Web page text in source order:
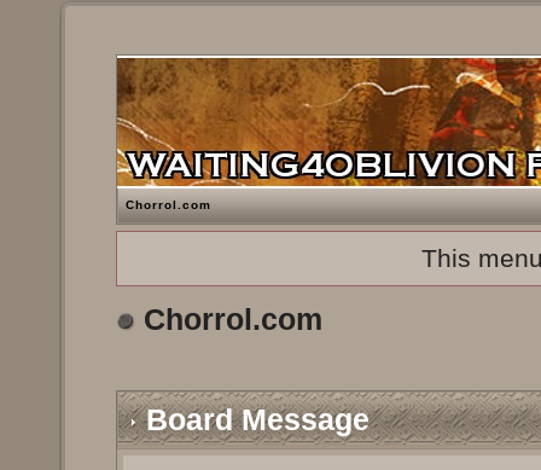
Chorrol.com
This
Chorrol.com
Board Message